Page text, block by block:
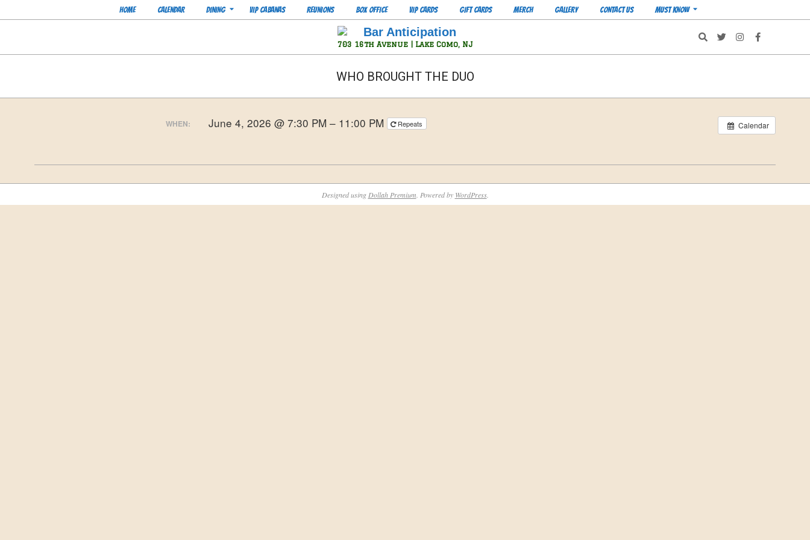
to
Menu
HOME CALENDAR DINING VIP CABANAS REUNIONS BOX OFFICE VIP CARDS GIFT CARDS MERCH GALLERY CONTACT US MUST KNOW
Bar
Anticipation
703 16th Avenue | Lake Como, NJ
Search
WHO BROUGHT THE DUO
Calendar
WHEN: June 4, 2026 @ 7:30 PM – 11:00 PM Repeats
05-
Designed using Dollah Premium . Powered by WordPress.